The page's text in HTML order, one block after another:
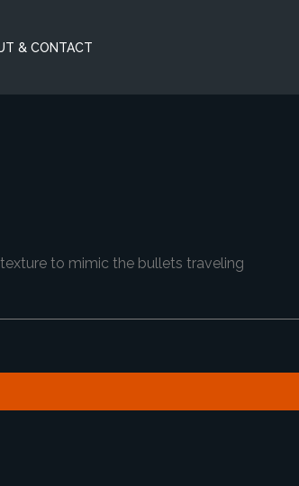
& CONTACT
to mimic the bullets traveling